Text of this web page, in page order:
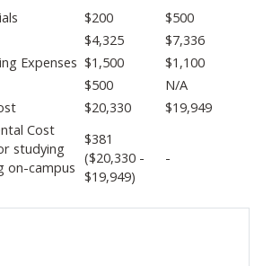
$200
$500
$4,325
$7,336
Expenses $1,500
$1,100
$500
N/A
$20,330
$19,949
Cost
studying
on-campus
$381
($20,330 -
$19,949)
-